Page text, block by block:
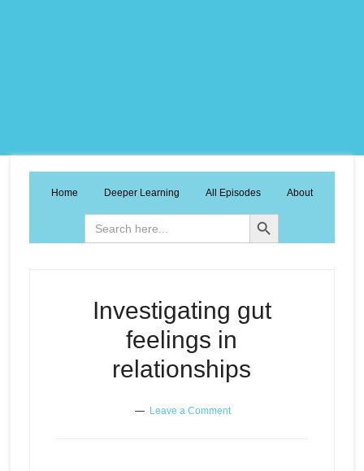
Home Deeper Learning All Episodes About
Search
for:
Search Button
Investigating gut
feelings in
relationships
Leave a Comment